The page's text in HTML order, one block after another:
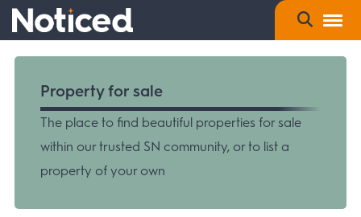
Property for sale
The place to find beautiful properties for sale
within our trusted SN community, or to list a
property of your own